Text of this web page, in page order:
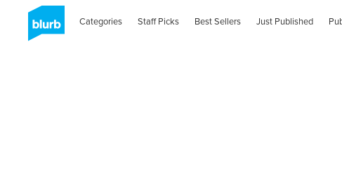
Categories Staff Picks Best Sellers Just Published